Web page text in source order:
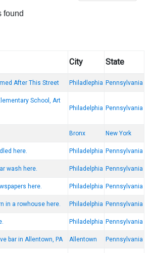
found
City State
After This Street Philadlephia Pennsylvania
School, Art
Philadelphia Pennsylvania
Bronx New York
here. Philadelphia Pennsylvania
wash here. Philadelphia Pennsylvania
here. Philadelphia Pennsylvania
in a rowhouse here. Philadelphia Pennsylvania
Philadelphia Pennsylvania
bar in Allentown, PA Allentown Pennsylvania